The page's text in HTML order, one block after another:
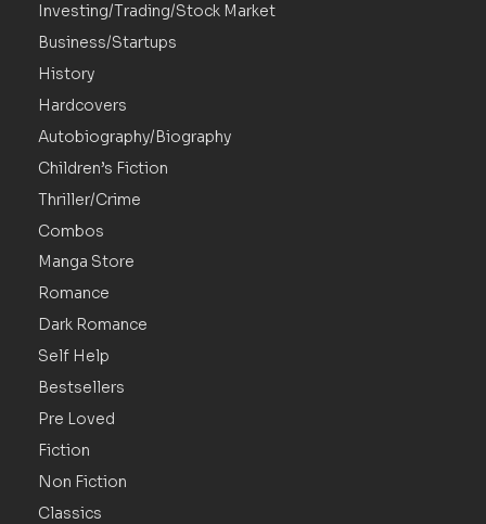
Investing/Trading/Stock Market
Business/Startups
History
Hardcovers
Autobiography/Biography
Children’s Fiction
Thriller/Crime
Combos
Manga Store
Romance
Dark Romance
Self Help
Bestsellers
Pre Loved
Fiction
Non Fiction
Classics